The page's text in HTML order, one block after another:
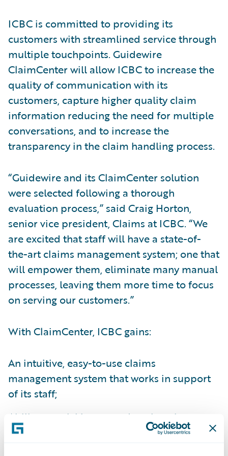
ICBC is committed to providing its
customers with streamlined service through
multiple touchpoints. Guidewire
ClaimCenter will allow ICBC to increase the
quality of communication with its
customers, capture higher quality claim
information reducing the need for multiple
conversations, and to increase the
transparency in the claim handling process.
“Guidewire and its ClaimCenter solution
were selected following a thorough
evaluation process,” said Craig Horton,
senior vice president, Claims at ICBC. “We
are excited that staff will have a state-of-
the-art claims management system; one that
will empower them, eliminate many manual
processes, leaving them more time to focus
on serving our customers.”
With ClaimCenter, ICBC gains:
An intuitive, easy-to-use claims
management system that works in support
of its staff;
Ability to quickly respond to changing
customer and business partner needs and